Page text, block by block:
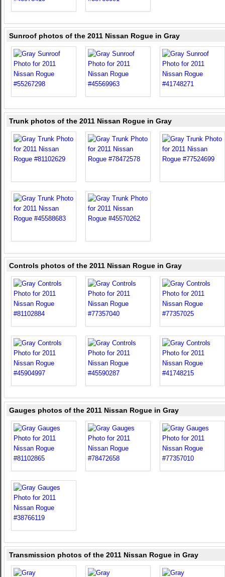
Sunroof photos of the 2011 Nissan Rogue in Gray
Trunk photos of the 2011 Nissan Rogue in Gray
Controls photos of the 2011 Nissan Rogue in Gray
Gauges photos of the 2011 Nissan Rogue in Gray
Transmission photos of the 2011 Nissan Rogue in Gray